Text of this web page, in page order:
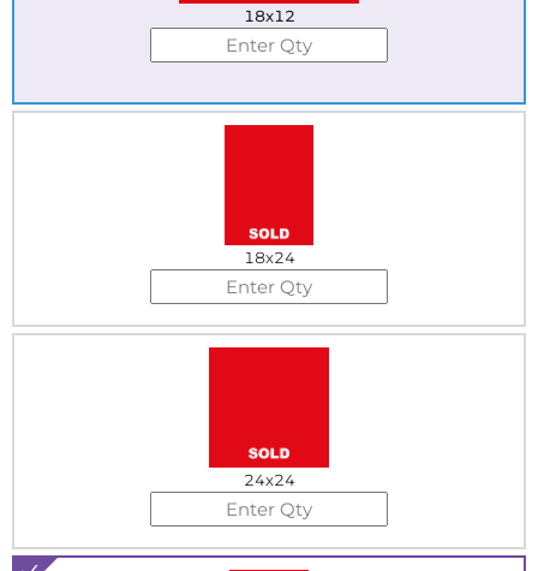
18x12
18x24
24x24